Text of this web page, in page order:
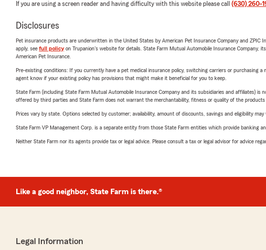
If you are using a screen reader and having difficulty with this website please call (630) 260-
Disclosures
Pet insurance products are underwritten in the United States by American Pet Insurance Company and ZPIC
apply, see full policyon Trupanion's website for details. State Farm Mutual Automobile Insurance Company,
American Pet Insurance.
Pre-existing conditions: If you currently have a pet medical insurance policy, switching carriers or purchasing
agent know if your existing policy has provisions that might make it beneficial for you to keep.
State Farm (including State Farm Mutual Automobile Insurance Company and its subsidiaries and affiliates)
offered by third parties and State Farm does not warrant the merchantability, fitness or quality of the
Prices vary by state. Options selected by customer; availability, amount of discounts, savings and eligibility may
State Farm VP Management Corp. is a separate entity from those State Farm entities which provide banking
Neither State Farm nor its agents provide tax or legal advice. Please consult a tax or legal advisor for advice
Like a good neighbor, State Farm is there.®
Legal Information